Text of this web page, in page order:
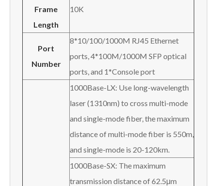
Frame
Length
10K
Port
Number
8*10/100/1000M RJ45 Ethernet
ports, 4*100M/1000M SFP optical
ports, and 1*Console port
1000Base-LX: Use long-wavelength
laser (1310nm) to cross multi-mode
and single-mode fiber, the maximum
distance of multi-mode fiber is 550m,
and single-mode is 20-120km.
1000Base-SX: The maximum
transmission distance of 62.5μm